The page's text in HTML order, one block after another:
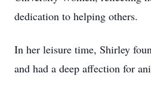
dedication to helping others.
In her leisure time, Shirley
and had a deep affection for